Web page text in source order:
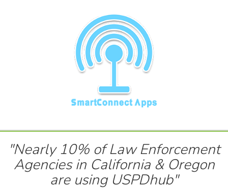
"Nearly 10% of Law Enforcement
Agencies in California & Oregon
are using USPDhub"